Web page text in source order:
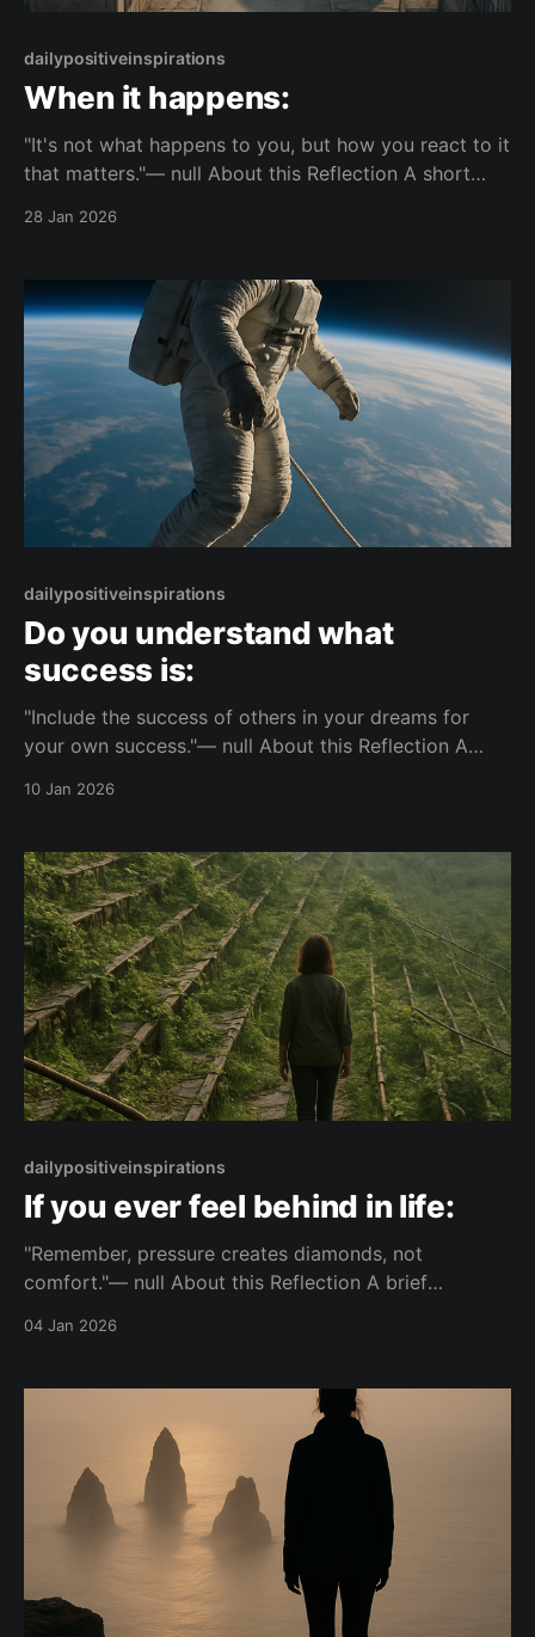
dailypositiveinspirations
When it happens:
"It's not what happens to you, but how you react to it
that matters."— null About this Reflection A short
personal reactions. It focuses on how responses
Mood: composed 📺 Watch on YouTube Shorts
28 Jan 2026
dailypositiveinspirations
Do you understand what
success is:
"Include the success of others in your dreams for
your own success."— null About this Reflection A
achievements. Topic: success Mood: composed 📺
Watch
10 Jan 2026
dailypositiveinspirations
If you ever feel behind in life:
"Remember, pressure creates diamonds, not
comfort."— null About this Reflection A brief
pressure in personal growth. It contrasts the effects
pressure Mood: composed 📺 Watch on YouTube
Shorts This piece is part
04 Jan 2026